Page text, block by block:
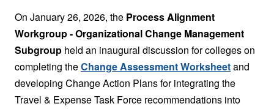
On January 26, 2026, the Process Alignment
Workgroup - Organizational Change Management
Subgroup held an inaugural discussion for colleges on
completing theChange Assessment Worksheetand
developing Change Action Plans for integrating the
Travel & Expense Task Force recommendations into